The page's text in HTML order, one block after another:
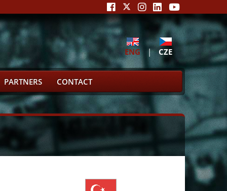
ENG | CZE
PARTNERS CONTACT